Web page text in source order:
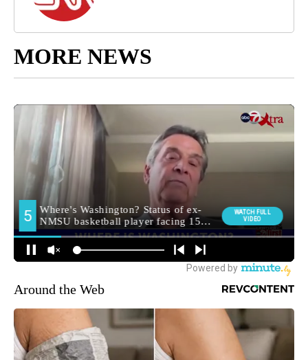
MORE NEWS
Around the Web